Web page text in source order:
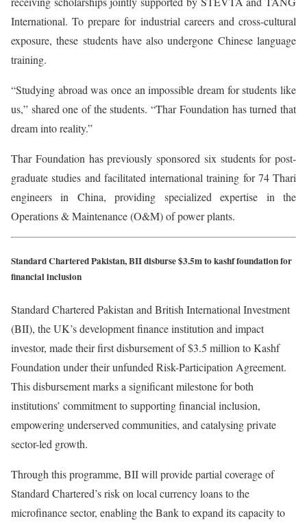
International. To prepare for industrial careers and cross-cultural
exposure, these students have also undergone Chinese language
training.
“Studying abroad was once an impossible dream for students like
us,” shared one of the students. “Thar Foundation has turned that
dream into reality.”
Thar Foundation has previously sponsored six students for post-
graduate studies and facilitated international training for 74 Thari
engineers in China, providing specialized expertise in the
Operations & Maintenance (O&M) of power plants.
Standard Chartered Pakistan, BII disburse $3.5m to kashf foundation for
financial inclusion
Standard Chartered Pakistan and British International Investment
(BII), the UK’s development finance institution and impact
investor, made their first disbursement of $3.5 million to Kashf
Foundation under their unfunded Risk-Participation Agreement.
This disbursement marks a significant milestone for both
institutions’ commitment to supporting financial inclusion,
empowering underserved communities, and catalysing private
sector-led growth.
Through this programme, BII will provide partial coverage of
Standard Chartered’s risk on local currency loans to the
microfinance sector, enabling the Bank to expand its capacity to